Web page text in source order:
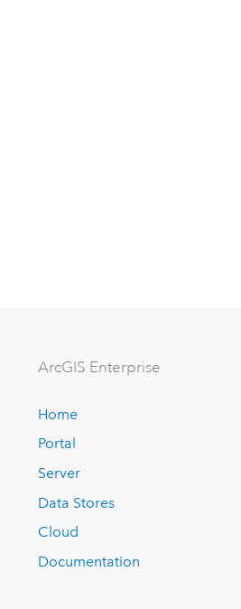
ArcGIS Enterprise
Home
Portal
Server
Data Stores
Cloud
Documentation